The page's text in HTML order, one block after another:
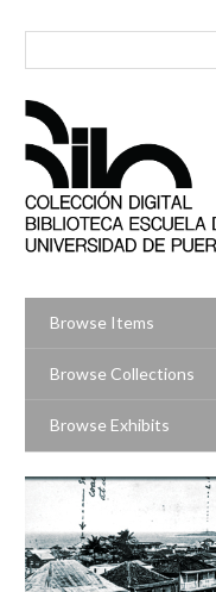
Browse Items
Browse Collections
Browse Exhibits